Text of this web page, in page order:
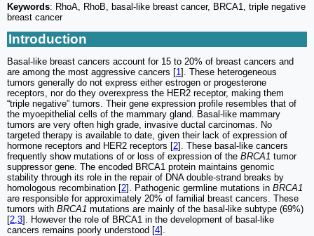
Keywords: RhoA, RhoB, basal-like breast cancer, BRCA1, triple negative
breast cancer
Introduction
Basal-like breast cancers account for 15 to 20% of breast cancers and
are among the most aggressive cancers [1 ]. These heterogeneous
tumors generally do not express either estrogen or progesterone
receptors, nor do they overexpress the HER2 receptor, making them
“triple negative” tumors. Their gene expression profile resembles that of
the myoepithelial cells of the mammary gland. Basal-like mammary
tumors are very often high grade, invasive ductal carcinomas. No
targeted therapy is available to date, given their lack of expression of
hormone receptors and HER2 receptors [2]. These basal-like cancers
frequently show mutations of or loss of expression of the BRCA1 tumor
suppressor gene. The encoded BRCA1 protein maintains genomic
stability through its role in the repair of DNA double-strand breaks by
homologous recombination [2]. Pathogenic germline mutations in BRCA1
are responsible for approximately 20% of familial breast cancers. These
tumors with BRCA1 mutations are mainly of the basal-like subtype (69%)
[2 3]. However the role of BRCA1 in the development of basal-like
cancers remains poorly understood [4].